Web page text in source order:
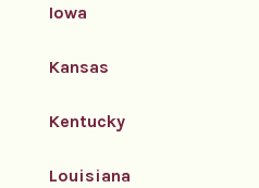
Iowa
Kansas
Kentucky
Louisiana